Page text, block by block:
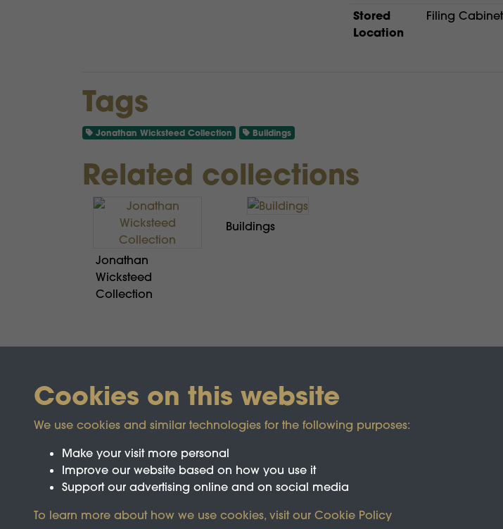
Stored
Location
Filing
Tags
Jonathan Wicksteed Collection Buildings
Related collections
Jonathan
Wicksteed
Collection
Buildings
Cookies on this website
We use cookies and similar technologies for the following purposes:
Make your visit more personal
Improve our website based on how you use it
Support our advertising online and on social media
To learn more about how we use cookies, visit our Cookie Policy